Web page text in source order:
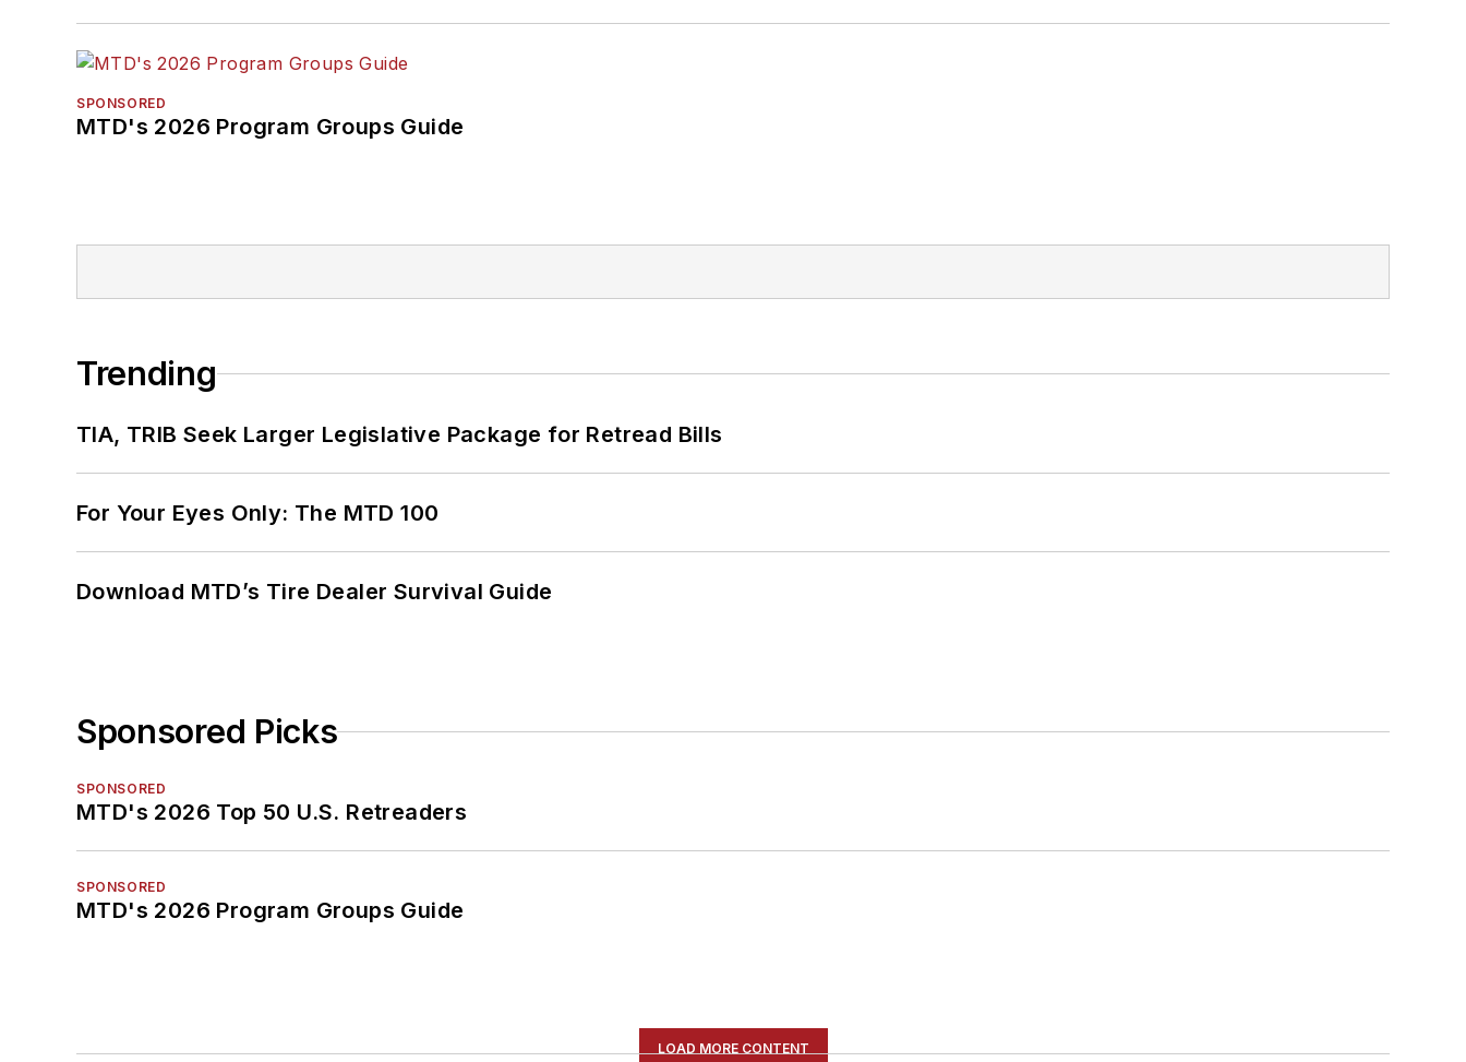
SPONSORED
MTD's 2026 Program Groups Guide
Trending
TIA, TRIB Seek Larger Legislative Package for Retread Bills
For Your Eyes Only: The MTD 100
Download MTD’s Tire Dealer Survival Guide
Sponsored Picks
SPONSORED
MTD's 2026 Top 50 U.S. Retreaders
SPONSORED
MTD's 2026 Program Groups Guide
LOAD MORE CONTENT